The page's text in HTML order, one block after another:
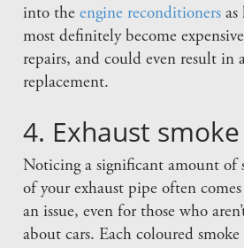
into theengine reconditioners
most definitely become
repairs, and could even result in
replacement.
4. Exhaust smoke
Noticing a significant amount of
of your exhaust pipe often comes
an issue, even for those who
about cars. Each coloured